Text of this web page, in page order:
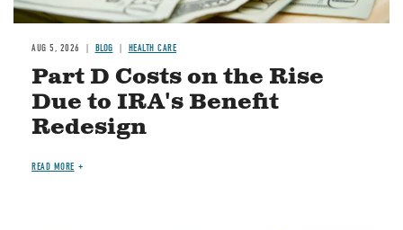
AUG 5, 2026 BLOG HEALTH CARE
Part D Costs on the Rise
Due to IRA's Benefit
Redesign
READ MORE